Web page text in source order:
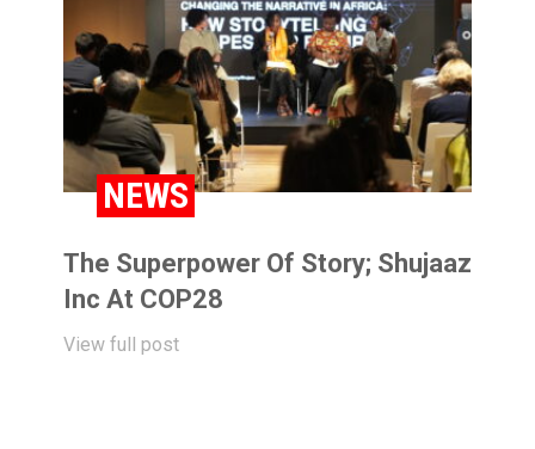
NEWS
The Superpower Of Story; Shujaaz
Inc At COP28
View full post